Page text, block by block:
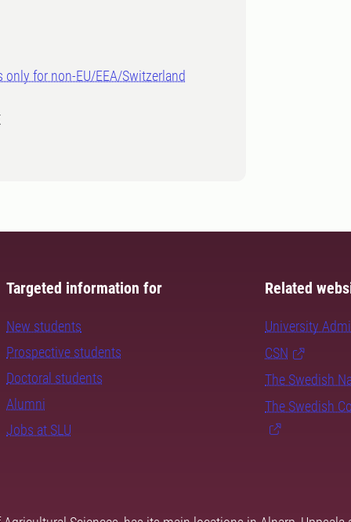
only for non-EU/EEA/Switzerland
Targeted information for
New students
Prospective students
Doctoral students
Alumni
Jobs at SLU
Related
University
CSN
The Swedish
The Swedish